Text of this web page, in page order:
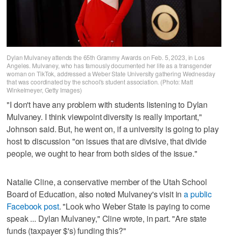
Dylan Mulvaney attends the 65th Grammy Awards on Feb. 5, 2023, in Los
Angeles. Mulvaney, who has famously documented her life as a transgender
woman on TikTok, addressed a Weber State University gathering Wednesday
that was coordinated by the school's student association. (Photo: Matt
Winkelmeyer, Getty Images)
"I don't have any problem with students listening to Dylan
Mulvaney. I think viewpoint diversity is really important,"
Johnson said. But, he went on, if a university is going to play
host to discussion "on issues that are divisive, that divide
people, we ought to hear from both sides of the issue."
Natalie Cline, a conservative member of the Utah School
Board of Education, also noted Mulvaney's visit ina public
Facebook post. "Look who Weber State is paying to come
speak ... Dylan Mulvaney," Cline wrote, in part. "Are state
funds (taxpayer $'s) funding this?"